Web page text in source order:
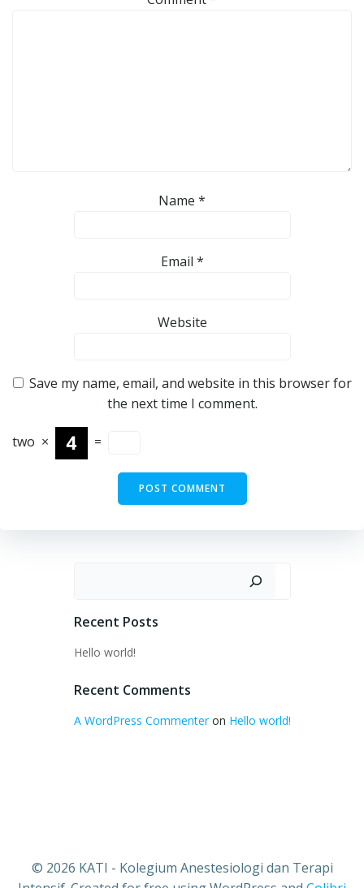
Name *
Email *
Website
Save my name, email, and website in this browser for
the next time I comment.
two × =
Recent Posts
Hello world!
Recent Comments
A WordPress Commenteron Hello world!
© 2026 KATI - Kolegium Anestesiologi dan Terapi